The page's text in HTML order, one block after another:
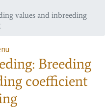
values and inbreeding
Breeding
coefficient